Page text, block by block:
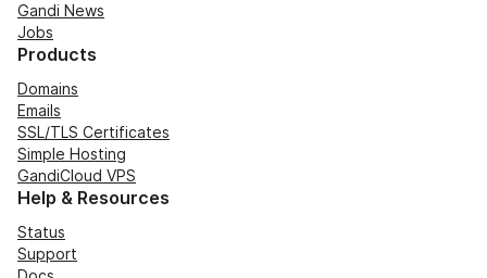
Gandi News
Jobs
Products
Domains
Emails
SSL/TLS Certificates
Simple Hosting
GandiCloud VPS
Help & Resources
Status
Support